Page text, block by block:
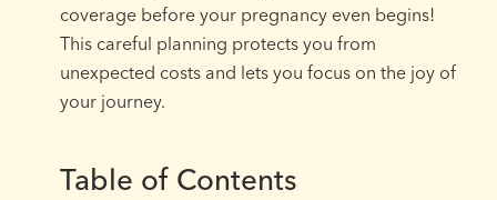
coverage before your pregnancy even begins!
This careful planning protects you from
unexpected costs and lets you focus on the joy of
your journey.
Table of Contents